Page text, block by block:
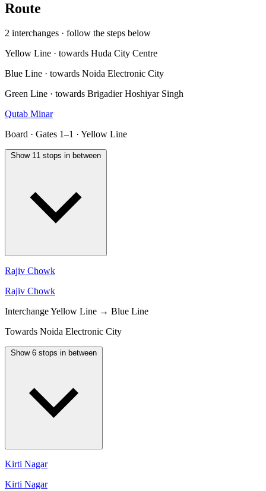
Route
2 interchanges · follow the steps below
Yellow Line · towards Huda City Centre
Blue Line · towards Noida Electronic City
Green Line · towards Brigadier Hoshiyar Singh
Qutab Minar
Board · Gates 1–1 · Yellow Line
Show 11 stops in between
Rajiv Chowk
Rajiv Chowk
InterchangeYellow Line → Blue Line
Towards Noida Electronic City
Show 6 stops in between
Kirti Nagar
Kirti Nagar